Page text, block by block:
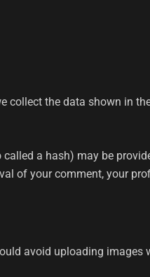
collect the data shown in
a hash) may be
of your comment, your
avoid uploading